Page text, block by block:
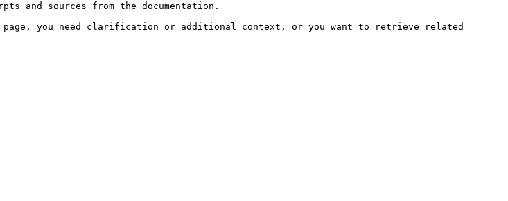
and sources from the documentation.
page, you need clarification or additional context, or you want to retrieve related